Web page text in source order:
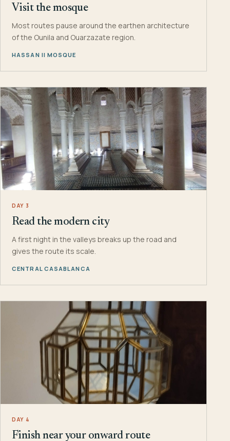
Visit the mosque
Most routes pause around the earthen architecture
of the Ounila and Ouarzazate region.
HASSAN II MOSQUE
DAY 3
Read the modern city
A first night in the valleys breaks up the road and
gives the route its scale.
CENTRAL CASABLANCA
DAY 4
Finish near your onward route